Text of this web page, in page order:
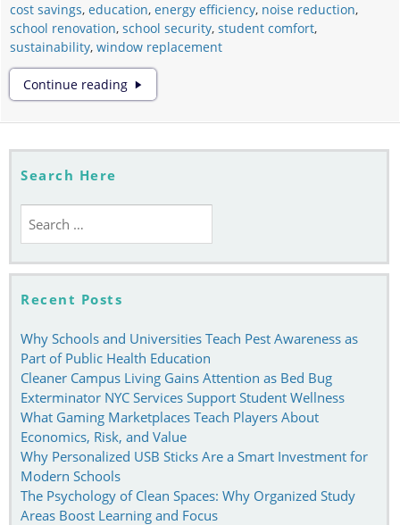
cost savings, education, energy efficiency, noise reduction,
school renovation, school security, student comfort,
sustainability, window replacement
Continue reading
The
Importance
Replacement
Buildings
Search Here
for:
Recent Posts
Why Schools and Universities Teach Pest Awareness as
Part of Public Health Education
Cleaner Campus Living Gains Attention as Bed Bug
Exterminator NYC Services Support Student Wellness
What Gaming Marketplaces Teach Players About
Economics, Risk, and Value
Why Personalized USB Sticks Are a Smart Investment for
Modern Schools
The Psychology of Clean Spaces: Why Organized Study
Areas Boost Learning and Focus